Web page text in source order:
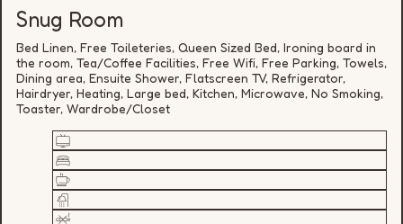
Snug Room
Bed Linen, Free Toileteries, Queen Sized Bed, Ironing board in
the room, Tea/Coffee Facilities, Free Wifi, Free Parking, Towels,
Dining area, Ensuite Shower, Flatscreen TV, Refrigerator,
Hairdryer, Heating, Large bed, Kitchen, Microwave, No Smoking,
Toaster, Wardrobe/Closet